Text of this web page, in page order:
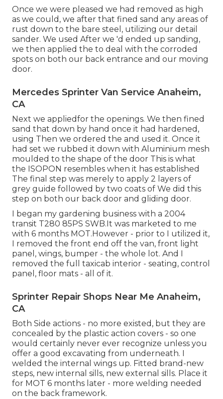
Once we were pleased we had removed as high
as we could, we after that fined sand any areas of
rust down to the bare steel, utilizing our detail
sander. We used After we 'd ended up sanding,
we then applied the to deal with the corroded
spots on both our back entrance and our moving
door.
Mercedes Sprinter Van Service Anaheim,
CA
Next we appliedfor the openings. We then fined
sand that down by hand once it had hardened,
using Then we ordered the and used it. Once it
had set we rubbed it down with Aluminium mesh
moulded to the shape of the door This is what
the ISOPON resembles when it has established
The final step was merely to apply 2 layers of
grey guide followed by two coats of We did this
step on both our back door and gliding door.
I began my gardening business with a 2004
transit T280 85PS SWB.It was marketed to me
with 6 months MOT.However - prior to I utilized it,
I removed the front end off the van, front light
panel, wings, bumper - the whole lot. And I
removed the full taxicab interior - seating, control
panel, floor mats - all of it.
Sprinter Repair Shops Near Me Anaheim,
CA
Both Side actions - no more existed, but they are
concealed by the plastic action covers - so one
would certainly never ever recognize unless you
offer a good excavating from underneath. I
welded the internal wings up. Fitted brand-new
steps, new internal sills, new external sills. Place it
for MOT 6 months later - more welding needed
on the back framework.